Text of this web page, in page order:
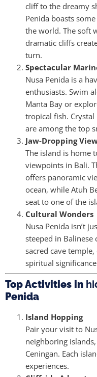
cliff to the dreamy
Penida boasts
the world. The soft
dramatic cliffs
turn.
Spectacular
Nusa Penida is a
enthusiasts. Swim
Manta Bay or
tropical fish. Crystal
are among the top
Jaw-Dropping
The island is home
viewpoints in Bali.
offers panoramic
ocean, while Atuh
seat to one of the
Cultural Wonders
Nusa Penida isn’t
steeped in Balinese
sacred cave
spiritual
Top Activities in
Penida
Island Hopping
Pair your visit to
neighboring
Ceningan. Each
experiences.